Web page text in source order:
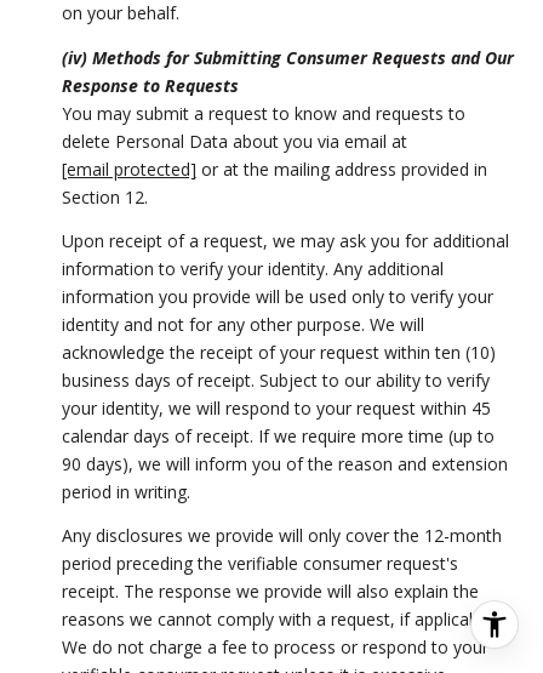
on your behalf.
(iv) Methods for Submitting Consumer Requests and Our
Response to Requests
You may submit a request to know and requests to
delete Personal Data about you via email at
[email protected] or at the mailing address provided in
Section 12.
Upon receipt of a request, we may ask you for additional
information to verify your identity. Any additional
information you provide will be used only to verify your
identity and not for any other purpose. We will
acknowledge the receipt of your request within ten (10)
business days of receipt. Subject to our ability to verify
your identity, we will respond to your request within 45
calendar days of receipt. If we require more time (up to
90 days), we will inform you of the reason and extension
period in writing.
Any disclosures we provide will only cover the 12-month
period preceding the verifiable consumer request's
receipt. The response we provide will also explain the
reasons we cannot comply with a request, if applicable.
We do not charge a fee to process or respond to your